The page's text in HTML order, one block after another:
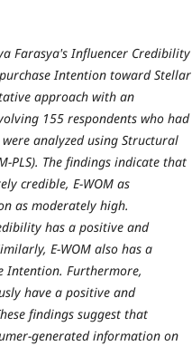
Farasya's Influencer Credibility
Intention toward Stellar
approach with an
155 respondents who had
analyzed using Structural
PLS). The findings indicate that
credible, E-WOM as
as moderately high.
has a positive and
E-WOM also has a
Intention. Furthermore,
have a positive and
findings suggest that
generated information on